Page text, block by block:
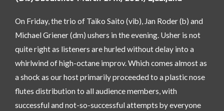
On Friday, the trio of Taiko Saito (vib), Jan Roder (b) and
Michael Griener (dm) ushers in the evening. Usher is not
quite right as listeners are hurled without delay into a
whirlwind of high-octane improv. Which comes almost as
a shock as our host primarily proceeded to a plastic nose
flutes distribution to all audience members, with
successful and not-so-successful attempts by everyone